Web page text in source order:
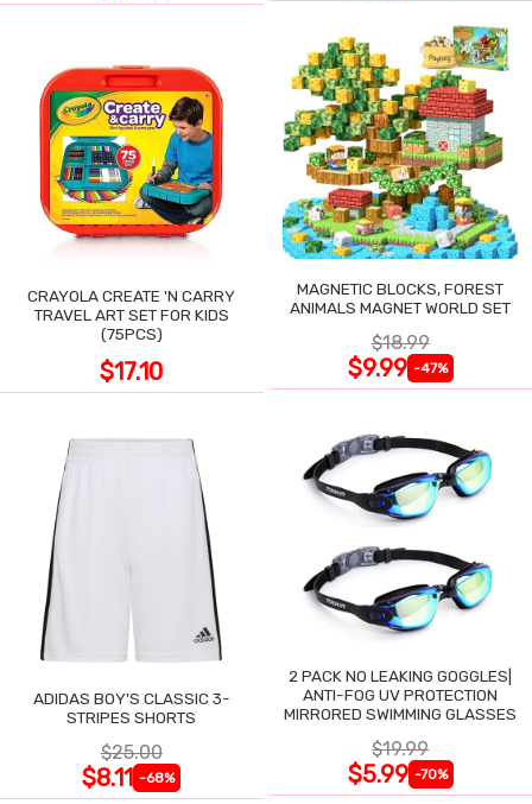
CRAYOLA CREATE 'N CARRY
TRAVEL ART SET FOR KIDS
(75PCS)
$17.10
MAGNETIC BLOCKS, FOREST
ANIMALS MAGNET WORLD SET
$18.99
$9.99 -47%
ADIDAS BOY'S CLASSIC 3-
STRIPES SHORTS
$25.00
$8.11 -68%
2 PACK NO LEAKING GOGGLES|
ANTI-FOG UV PROTECTION
MIRRORED SWIMMING GLASSES
$19.99
$5.99 -70%